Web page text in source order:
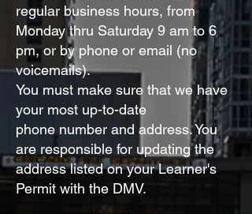
regular business hours, from
Monday thru Saturday 9 am to 6
pm, or by phone or email (no
voicemails).
You must make sure that we have
your most up-to-date
phone number and address. You
are responsible for updating the
address listed on your Learner's
Permit with the DMV.